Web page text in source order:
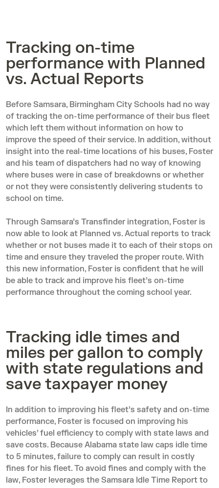
Tracking on-time
performance with Planned
vs. Actual Reports
Before Samsara, Birmingham City Schools had no way
of tracking the on-time performance of their bus fleet
which left them without information on how to
improve the speed of their service. In addition, without
insight into the real-time locations of his buses, Foster
and his team of dispatchers had no way of knowing
where buses were in case of breakdowns or whether
or not they were consistently delivering students to
school on time.
Through Samsara’s Transfinder integration, Foster is
now able to look at Planned vs. Actual reports to track
whether or not buses made it to each of their stops on
time and ensure they traveled the proper route. With
this new information, Foster is confident that he will
be able to track and improve his fleet’s on-time
performance throughout the coming school year.
Tracking idle times and
miles per gallon to comply
with state regulations and
save taxpayer money
In addition to improving his fleet’s safety and on-time
performance, Foster is focused on improving his
vehicles’ fuel efficiency to comply with state laws and
save costs. Because Alabama state law caps idle time
to 5 minutes, failure to comply can result in costly
fines for his fleet. To avoid fines and comply with the
law, Foster leverages the Samsara Idle Time Report to